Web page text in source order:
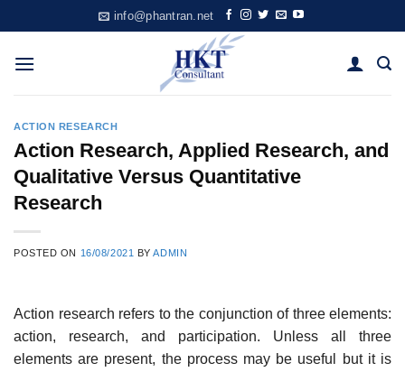
to
content
info@phantran.net
ACTION RESEARCH
Action Research, Applied Research, and
Qualitative Versus Quantitative
Research
POSTED ON 16/08/2021 BYADMIN
Action research refers to the conjunction of three elements:
action, research, and participation. Unless all three
elements are present, the process may be useful but it is